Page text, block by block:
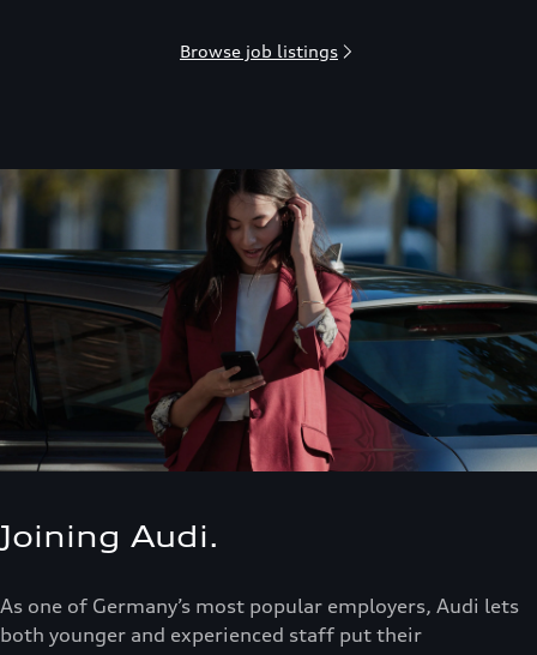
Browse job listings
Joining Audi.
As one of Germany’s most popular employers, Audi lets
both younger and experienced staff put their